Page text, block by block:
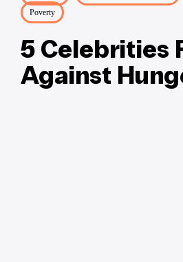
Poverty
5 Celebrities
Against